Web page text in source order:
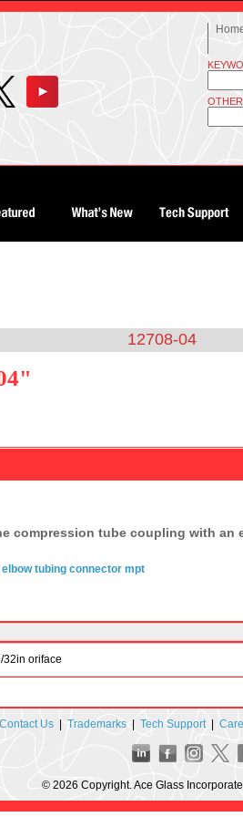
12708-04
compression tube coupling with an
elbow tubing connector mpt
32in oriface
Contact Us| Trademarks| Tech Support|
© 2026 Copyright. Ace Glass